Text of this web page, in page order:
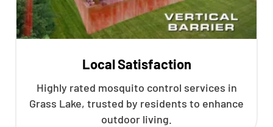
Local Satisfaction
Highly rated mosquito control services in
Grass Lake, trusted by residents to enhance
outdoor living.